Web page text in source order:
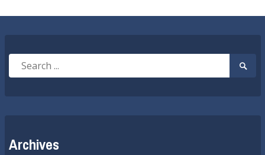
Search
Archives